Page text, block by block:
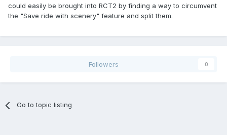
could easily be brought into RCT2 by finding a way to circumvent
the "Save ride with scenery" feature and split them.
Followers 0
Go to topic listing